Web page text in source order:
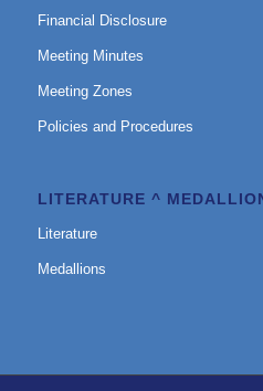
Financial Disclosure
Meeting Minutes
Meeting Zones
Policies and Procedures
LITERATURE ^
Literature
Medallions